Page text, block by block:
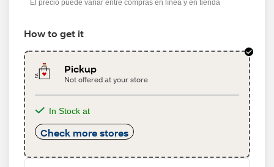
El precio puede variar entre compras en línea y en tienda
How to get it
Pickup
Not offered at your store
In Stock at
Check more stores